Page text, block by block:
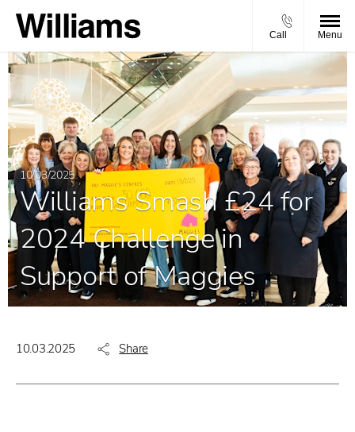
Call Menu
10/03/2025
Williams Smash £24 for
2024 Challenge in
Support of Maggies
10.03.2025 Share